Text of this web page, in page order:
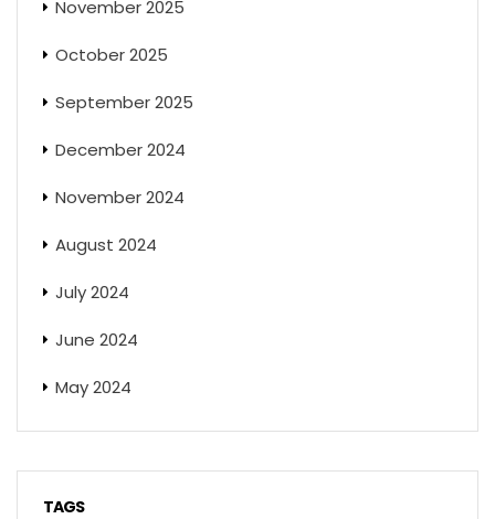
November 2025
October 2025
September 2025
December 2024
November 2024
August 2024
July 2024
June 2024
May 2024
TAGS